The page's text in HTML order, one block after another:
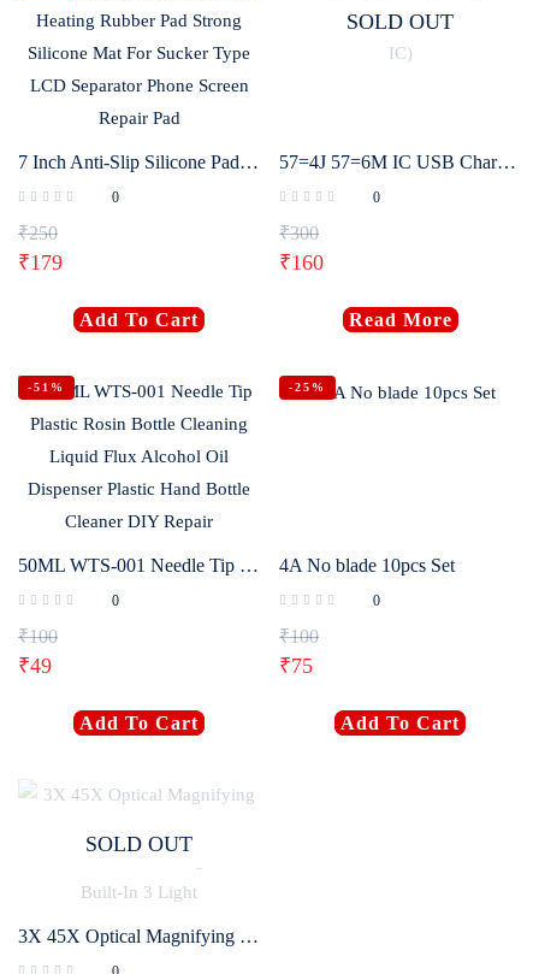
7 Inch Anti-Slip Silicone Pad Heating Rubber Pad Strong Silicone Mat For Sucker Type LCD Separator Phone Screen Repair Pad
0
₹250
₹179
Add To Cart
SOLD OUT
57=4J 57=6M IC USB Charging IC for Android (57 IC)
0
₹300
₹160
Read More
-51%
50ML WTS-001 Needle Tip Plastic Rosin Bottle Cleaning Liquid Flux Alcohol Oil Dispenser Plastic Hand Bottle Cleaner DIY Repair
0
₹100
₹49
Add To Cart
-25%
4A No blade 10pcs Set
0
₹100
₹75
Add To Cart
SOLD OUT
3X 45X Optical Magnifying Glass With LED Lights Handheld Backlit Magnifier Built-In 3 Light